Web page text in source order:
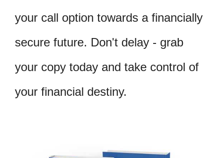
your call option towards a financially
secure future. Don't delay - grab
your copy today and take control of
your financial destiny.